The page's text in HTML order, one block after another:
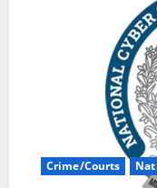
Crime/Courts